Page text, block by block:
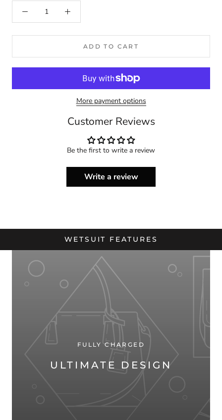
ADD TO CART
More payment options
Customer Reviews
Be the first to write a review
Write a review
WETSUIT FEATURES
FULLY CHARGED
ULTIMATE DESIGN